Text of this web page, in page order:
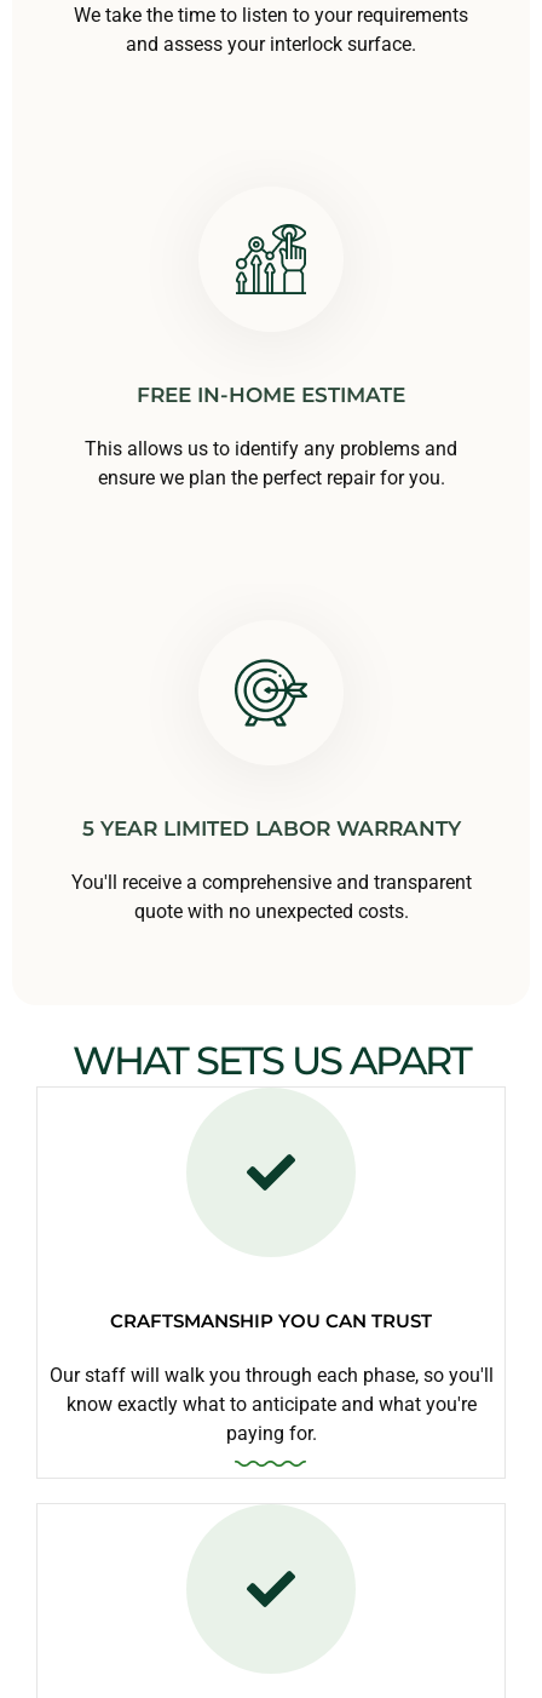
We take the time to listen to your requirements
and assess your interlock surface.
FREE IN-HOME ESTIMATE
This allows us to identify any problems and
ensure we plan the perfect repair for you.
5 YEAR LIMITED LABOR WARRANTY
You'll receive a comprehensive and transparent
quote with no unexpected costs.
WHAT SETS US APART
CRAFTSMANSHIP YOU CAN TRUST
Our staff will walk you through each phase, so you'll
know exactly what to anticipate and what you're
paying for.